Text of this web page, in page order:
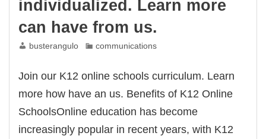
individualized. Learn more
can have from us.
busterangulo communications
Join our K12 online schools curriculum. Learn
more how have an us. Benefits of K12 Online
SchoolsOnline education has become
increasingly popular in recent years, with K12